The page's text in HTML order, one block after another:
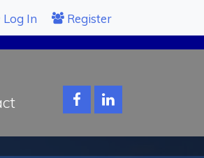
Log In Register